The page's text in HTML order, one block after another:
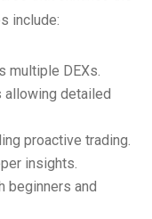
include:
multiple DEXs.
allowing detailed
proactive trading.
insights.
beginners and